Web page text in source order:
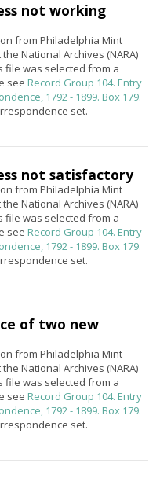
not working
from Philadelphia Mint
National Archives (NARA)
file was selected from a
see Record Group 104. Entry
1792 - 1899. Box 179.
set.
not satisfactory
from Philadelphia Mint
National Archives (NARA)
file was selected from a
see Record Group 104. Entry
1792 - 1899. Box 179.
set.
of two new
from Philadelphia Mint
National Archives (NARA)
file was selected from a
see Record Group 104. Entry
1792 - 1899. Box 179.
set.